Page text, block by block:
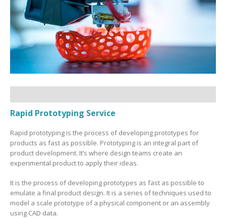
Rapid Prototyping Service
Rapid prototyping is the process of developing prototypes for
products as fast as possible. Prototyping is an integral part of
product development. It’s where design teams create an
experimental product to apply their ideas.
It is the process of developing prototypes as fast as possible to
emulate a final product design. It is a series of techniques used to
model a scale prototype of a physical component or an assembly
using CAD data.